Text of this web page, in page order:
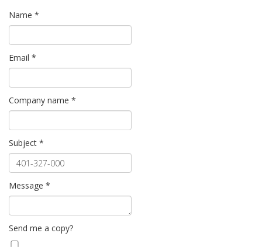
Name *
Email *
Company name *
Subject *
Message *
Send me a copy?